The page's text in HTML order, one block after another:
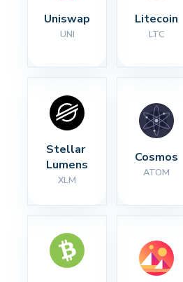
Uniswap
UNI
Litecoin
LTC
Stellar
Lumens
XLM
Cosmos
ATOM